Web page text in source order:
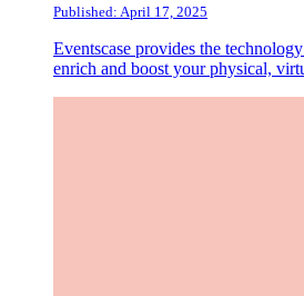
Published: April 17, 2025
Eventscase provides the
enrich and boost your physical,